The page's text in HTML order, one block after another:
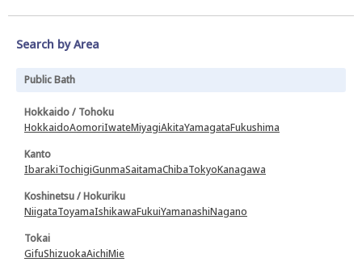
Search by Area
Public Bath
Hokkaido / Tohoku
HokkaidoAomoriIwateMiyagiAkitaYamagataFukushima
Kanto
IbarakiTochigiGunmaSaitamaChibaTokyoKanagawa
Koshinetsu / Hokuriku
NiigataToyamaIshikawaFukuiYamanashiNagano
Tokai
GifuShizuokaAichiMie